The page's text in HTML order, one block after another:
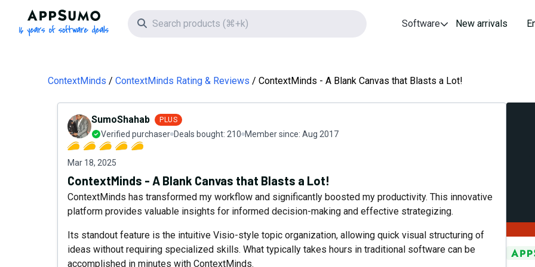
AppSumo - 16 years of software deals
Search icon Software New arrivals
ContextMinds ContextMinds Rating & Reviews ContextMinds - A Blank Canvas that Blasts a Lot!
SumoShahab PLUS
Verified purchaser Deals bought: 210 Member since: Aug 2017
Mar 18, 2025
ContextMinds - A Blank Canvas that Blasts a Lot!
ContextMinds has transformed my workflow and significantly boosted my productivity. This innovative
platform provides valuable insights for informed decision-making and effective strategizing.
Its standout feature is the intuitive Visio-style topic organization, allowing quick visual structuring of
ideas without requiring specialized skills. What typically takes hours in traditional software can be
accomplished in minutes with ContextMinds.